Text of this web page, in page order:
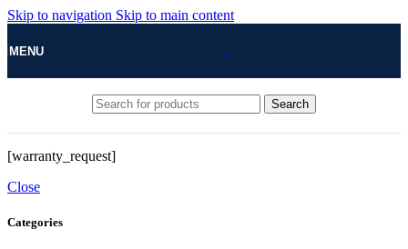
Skip to navigation Skip to main content
MENU
Search
[warranty_request]
Close
Categories